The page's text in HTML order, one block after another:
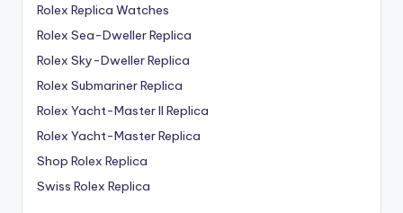
Rolex Replica Watches
Rolex Sea-Dweller Replica
Rolex Sky-Dweller Replica
Rolex Submariner Replica
Rolex Yacht-Master II Replica
Rolex Yacht-Master Replica
Shop Rolex Replica
Swiss Rolex Replica